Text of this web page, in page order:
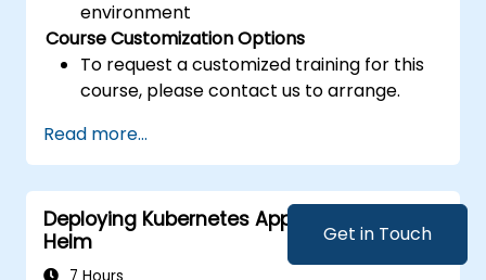
Get in Touch
environment
Course Customization Options
To request a customized training for this
course, please contact us to arrange.
Read more...
Deploying Kubernetes Applications with
Helm
7 Hours